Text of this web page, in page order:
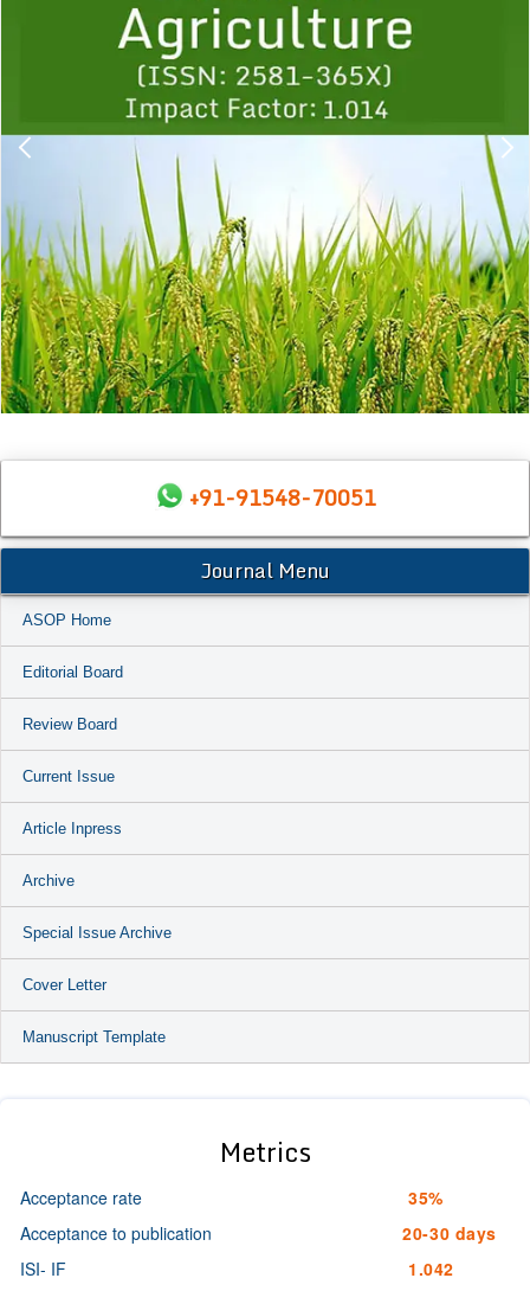
+91-91548-70051
Journal Menu
ASOP Home
Editorial Board
Review Board
Current Issue
Article Inpress
Archive
Special Issue Archive
Cover Letter
Manuscript Template
Metrics
Acceptance rate
35%
Acceptance to publication
20-30 days
ISI- IF
1.042